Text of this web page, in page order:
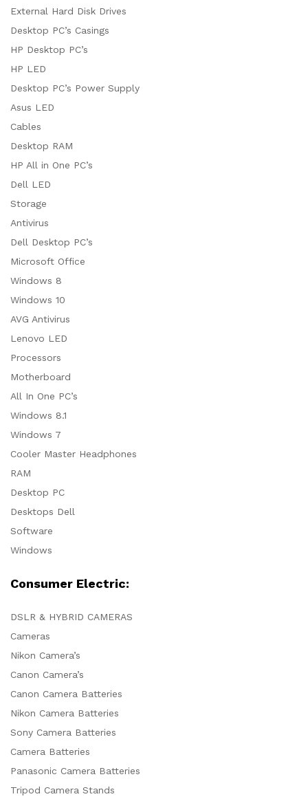
External Hard Disk Drives
Desktop PC’s Casings
HP Desktop PC’s
HP LED
Desktop PC’s Power Supply
Asus LED
Cables
Desktop RAM
HP All in One PC’s
Dell LED
Storage
Antivirus
Dell Desktop PC’s
Microsoft Office
Windows 8
Windows 10
AVG Antivirus
Lenovo LED
Processors
Motherboard
All In One PC’s
Windows 8.1
Windows 7
Cooler Master Headphones
RAM
Desktop PC
Desktops Dell
Software
Windows
Consumer Electric:
DSLR & HYBRID CAMERAS
Cameras
Nikon Camera’s
Canon Camera’s
Canon Camera Batteries
Nikon Camera Batteries
Sony Camera Batteries
Camera Batteries
Panasonic Camera Batteries
Tripod Camera Stands